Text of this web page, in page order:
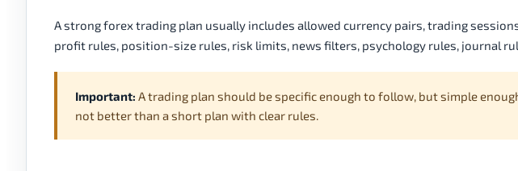
A strong forex trading plan usually includes allowed currency pairs, trading
profit rules, position-size rules, risk limits, news filters, psychology rules, journal
Important: A trading plan should be specific enough to follow, but simple
not better than a short plan with clear rules.